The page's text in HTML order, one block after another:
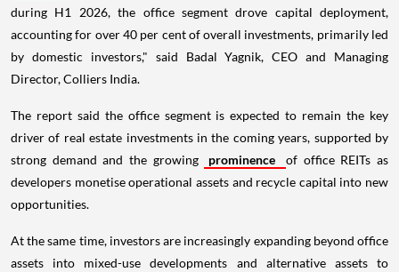
during H1 2026, the office segment drove capital deployment,
accounting for over 40 per cent of overall investments, primarily led
by domestic investors," said Badal Yagnik, CEO and Managing
Director, Colliers India.
The report said the office segment is expected to remain the key
driver of real estate investments in the coming years, supported by
strong demand and the growing
prominence
of office REITs as
developers monetise operational assets and recycle capital into new
opportunities.
At the same time, investors are increasingly expanding beyond office
assets into mixed-use developments and alternative assets to